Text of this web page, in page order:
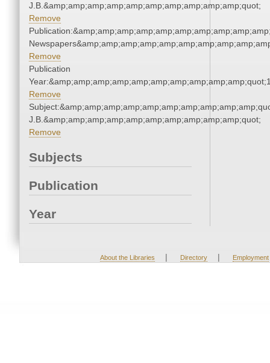
J.B.&amp;amp;amp;amp;amp;amp;amp;amp;amp;amp;quot;
Remove
Remove
Publication
Remove
J.B.&amp;amp;amp;amp;amp;amp;amp;amp;amp;amp;quot;
Remove
Subjects
Publication
Year
About the Libraries | Directory | Employment